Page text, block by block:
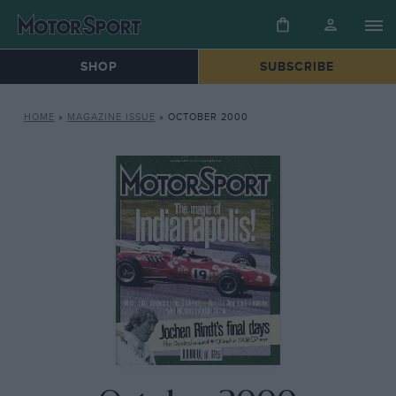
SHOP SUBSCRIBE
HOME » MAGAZINE ISSUE » OCTOBER 2000